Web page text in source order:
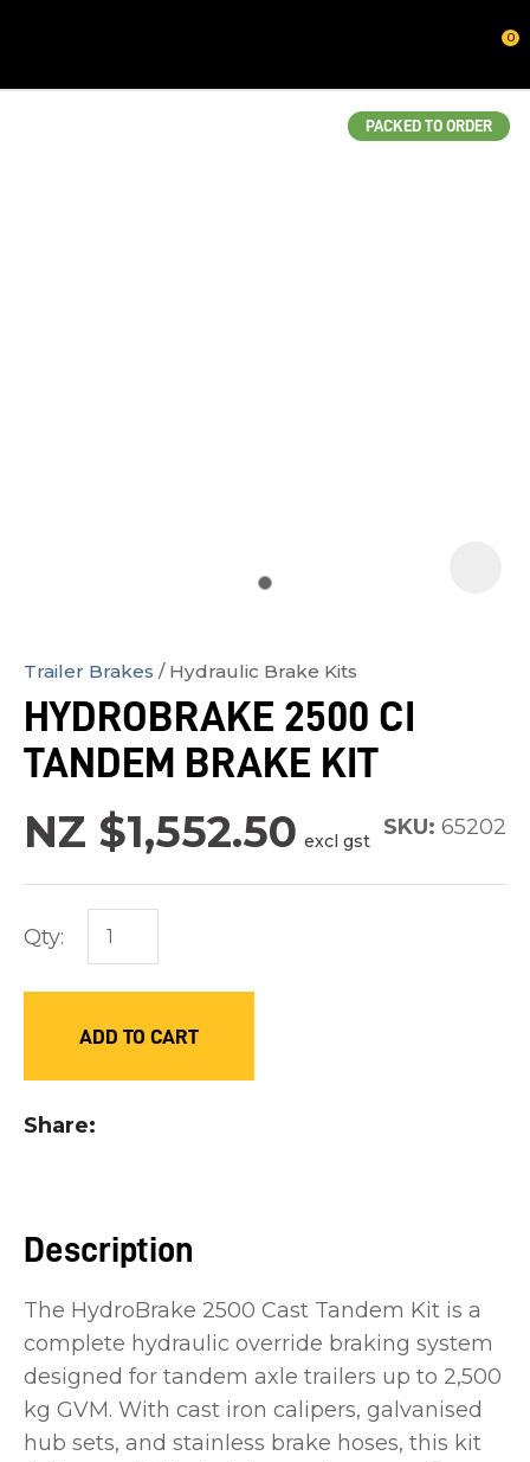
0
PACKED TO ORDER
Trailer Brakes Hydraulic Brake Kits
HYDROBRAKE 2500 CI
TANDEM BRAKE KIT
NZ $1,552.50 excl gst
SKU: 65202
Qty:
ADD TO CART
Share
Description
The HydroBrake 2500 Cast Tandem Kit is a
complete hydraulic override braking system
designed for tandem axle trailers up to 2,500
kg GVM. With cast iron calipers, galvanised
hub sets, and stainless brake hoses, this kit
order
to
us
reducing
QUESTION